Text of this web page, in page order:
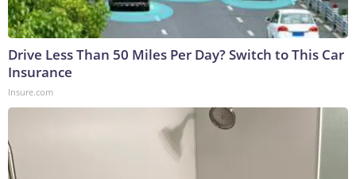
Drive Less Than 50 Miles Per Day? Switch to This Car
Insurance
Insure.com